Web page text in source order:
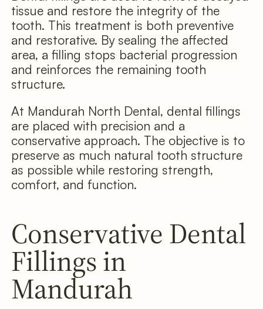
tissue and restore the integrity of the
tooth. This treatment is both preventive
and restorative. By sealing the affected
area, a filling stops bacterial progression
and reinforces the remaining tooth
structure.
At Mandurah North Dental, dental fillings
are placed with precision and a
conservative approach. The objective is to
preserve as much natural tooth structure
as possible while restoring strength,
comfort, and function.
Conservative Dental
Fillings in
Mandurah